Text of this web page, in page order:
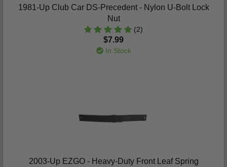
1981-Up Club Car DS-Precedent - Nylon U-Bolt Lock
Nut
(2)
$7.99
In Stock
2003-Up EZGO - Heavy-Duty Front Leaf Spring